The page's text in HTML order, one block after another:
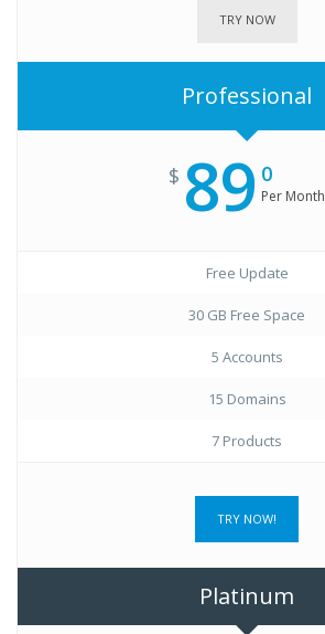
TRY NOW
Professional
$ 89 0
Per Month
Free Update
30 GB Free Space
5 Accounts
15 Domains
7 Products
TRY NOW!
Platinum